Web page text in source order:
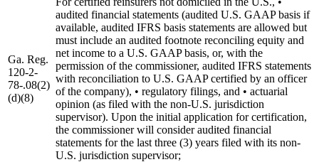
Ga. Reg.
120-2-
78-.08(2)
(d)(8)
audited financial statements (audited U.S. GAAP basis if
available, audited IFRS basis statements are allowed but
must include an audited footnote reconciling equity and
net income to a U.S. GAAP basis, or, with the
permission of the commissioner, audited IFRS statements
with reconciliation to U.S. GAAP certified by an officer
of the company), • regulatory filings, and • actuarial
opinion (as filed with the non-U.S. jurisdiction
supervisor). Upon the initial application for certification,
the commissioner will consider audited financial
statements for the last three (3) years filed with its non-
U.S. jurisdiction supervisor;